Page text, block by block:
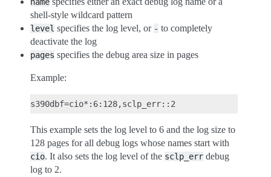
shell-style wildcard pattern
level specifies the log level, or - to completely
deactivate the log
pages specifies the debug area size in pages
Example:
This example sets the log level to 6 and the log size to
128 pages for all debug logs whose names start with
cio. It also sets the log level of the sclp_err debug
log to 2.